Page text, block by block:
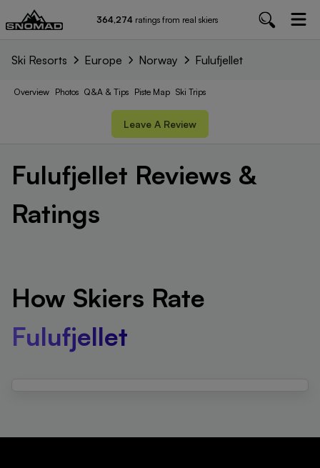
364,274 ratings from real skiers
Ski Resorts Europe Norway Fulufjellet
Overview Photos Q&A & Tips Piste Map Ski Trips
Leave A Review
Fulufjellet Reviews &
Ratings
How Skiers Rate
Fulufjellet